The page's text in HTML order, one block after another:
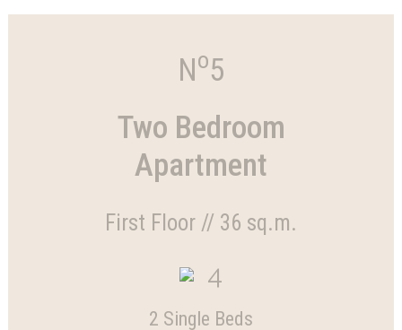
No5
Two Bedroom
Apartment
First Floor // 36 sq.m.
4
2 Single Beds